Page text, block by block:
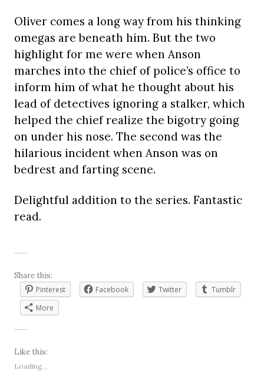
Oliver comes a long way from his thinking
omegas are beneath him. But the two
highlight for me were when Anson
marches into the chief of police’s office to
inform him of what he thought about his
lead of detectives ignoring a stalker, which
helped the chief realize the bigotry going
on under his nose. The second was the
hilarious incident when Anson was on
bedrest and farting scene.
Delightful addition to the series. Fantastic
read.
Share this:
Pinterest
Facebook Twitter
Tumblr
More
Like this:
Loading...